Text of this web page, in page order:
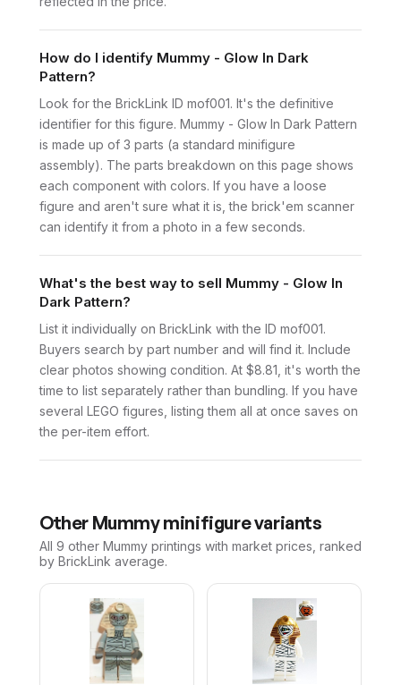
How do I identify Mummy - Glow In Dark
Pattern?
Look for the BrickLink ID mof001. It's the definitive
identifier for this figure. Mummy - Glow In Dark Pattern
is made up of 3 parts (a standard minifigure
assembly). The parts breakdown on this page shows
each component with colors. If you have a loose
figure and aren't sure what it is, the brick'em scanner
can identify it from a photo in a few seconds.
What's the best way to sell Mummy - Glow In
Dark Pattern?
List it individually on BrickLink with the ID mof001.
Buyers search by part number and will find it. Include
clear photos showing condition. At $8.81, it's worth the
time to list separately rather than bundling. If you have
several LEGO figures, listing them all at once saves on
the per-item effort.
Other Mummyminifigure variants
All 9 other Mummy printings with market prices, ranked
by BrickLink average.